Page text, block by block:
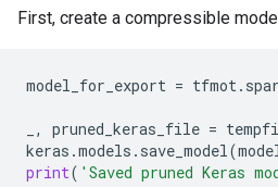
First, create a compressible
model_for_export = tfmot.
, pruned_keras_file =
keras .models . save_model(
print( 'Saved pruned Keras